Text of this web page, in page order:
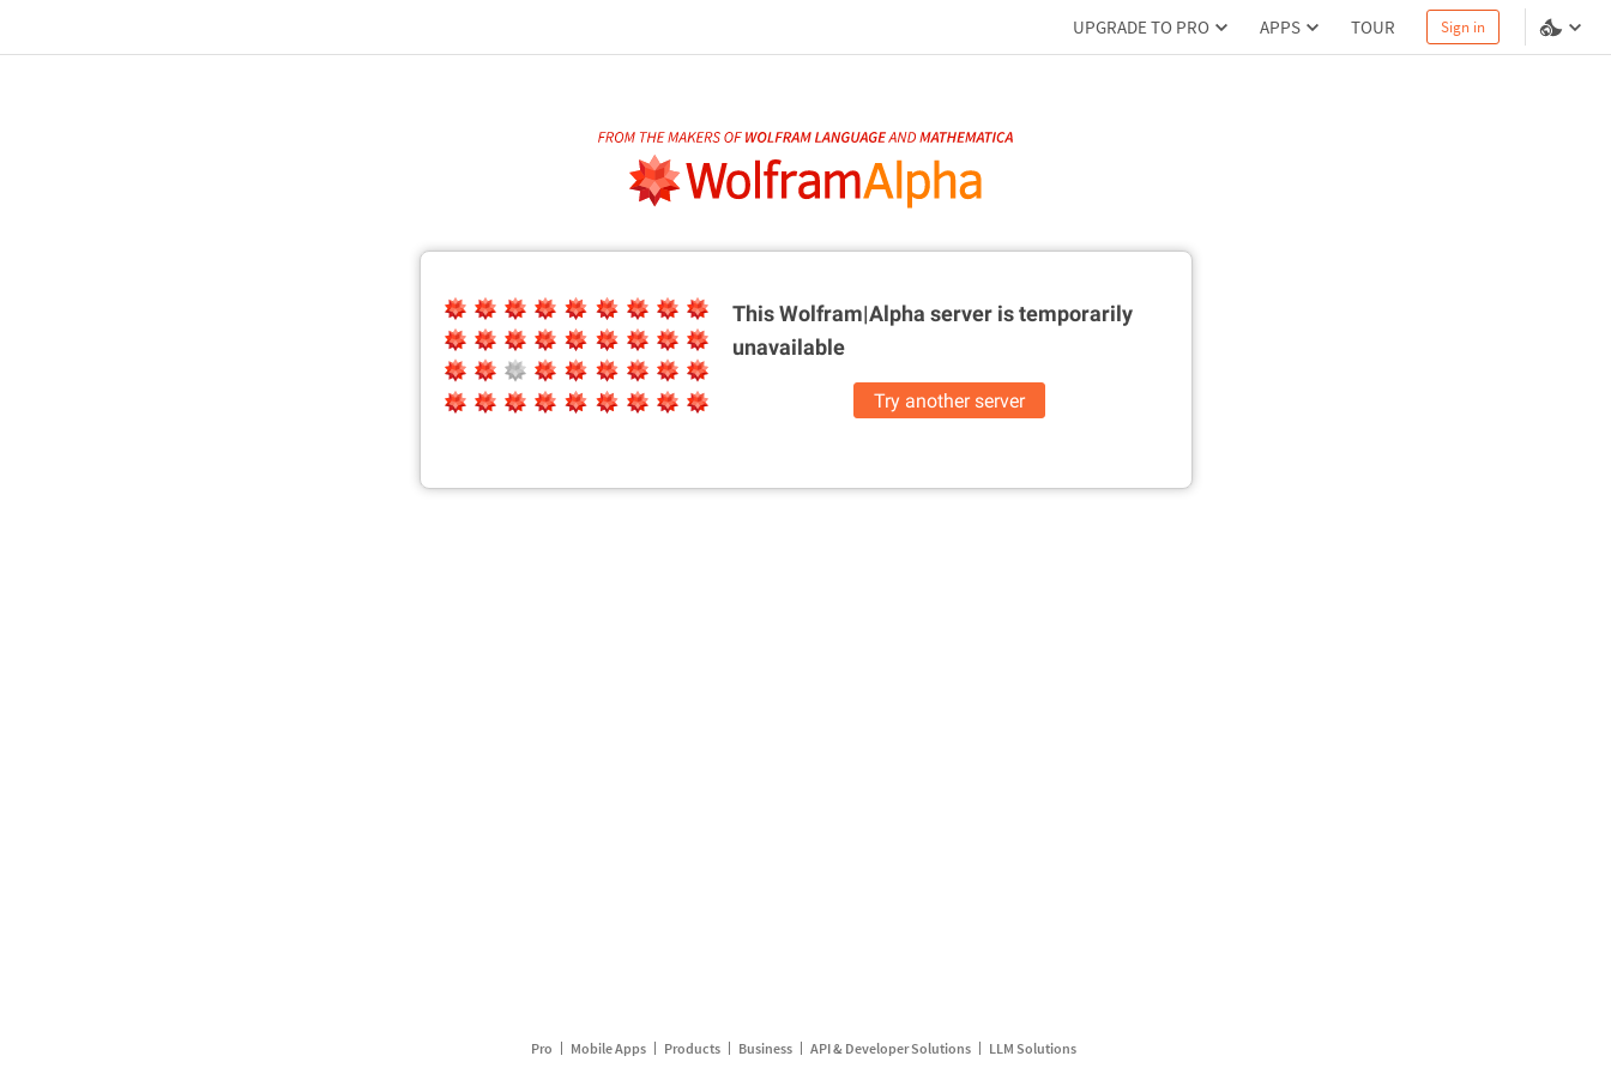
UPGRADE TO PRO APPS TOUR Sign in
This Wolfram|Alpha server istemporarily
unavailable
Try another server
Pro Mobile Apps Products Business API & Developer Solutions LLM Solutions